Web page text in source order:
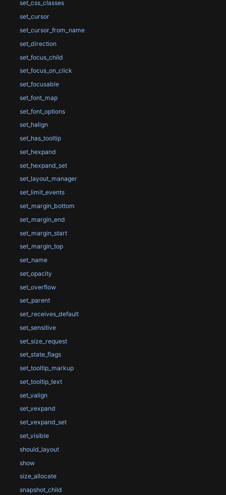
set_css_classes
set_cursor
set_cursor_from_name
set_direction
set_focus_child
set_focus_on_click
set_focusable
set_font_map
set_font_options
set_halign
set_has_tooltip
set_hexpand
set_hexpand_set
set_layout_manager
set_limit_events
set_margin_bottom
set_margin_end
set_margin_start
set_margin_top
set_name
set_opacity
set_overflow
set_parent
set_receives_default
set_sensitive
set_size_request
set_state_flags
set_tooltip_markup
set_tooltip_text
set_valign
set_vexpand
set_vexpand_set
set_visible
should_layout
show
size_allocate
snapshot_child